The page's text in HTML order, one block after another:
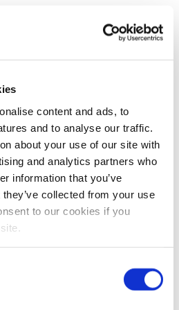
content and ads, to
and to analyse our traffic.
about your use of our site with
and analytics partners who
information that you’ve
collected from your use
to our cookies if you